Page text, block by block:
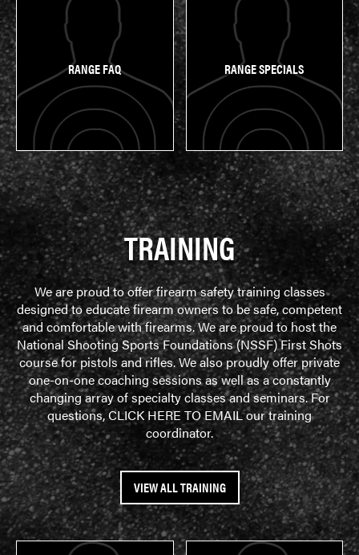
RANGE FAQ RANGE SPECIALS
TRAINING
We are proud to offer firearm safety training classes
designed to educate firearm owners to be safe, competent
and comfortable with firearms. We are proud to host the
National Shooting Sports Foundations (NSSF) First Shots
course for pistols and rifles. We also proudly offer private
one-on-one coaching sessions as well as a constantly
changing array of specialty classes and seminars. For
questions,CLICK HERE TO EMAILour training
coordinator.
VIEW ALL TRAINING